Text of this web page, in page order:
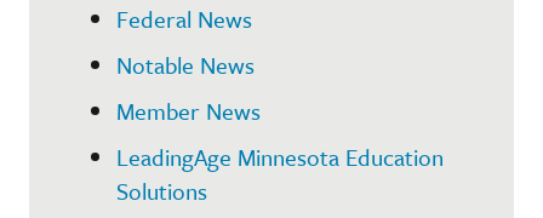
Federal News
Notable News
Member News
LeadingAge Minnesota Education
Solutions